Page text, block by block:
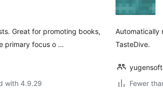
Great for promoting books,
primary focus o …
with 4.9.29
Automatically
TasteDive.
yugensoft
Fewer